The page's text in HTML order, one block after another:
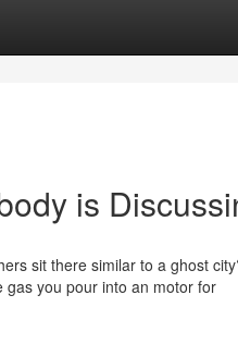
is
sit there similar to a ghost
gas you pour into an motor for